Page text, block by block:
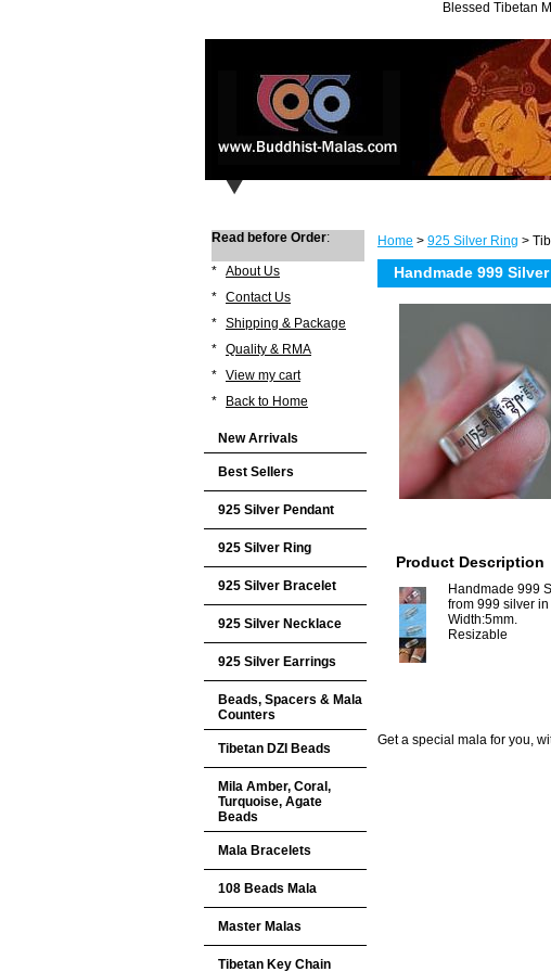
Blessed Tibetan
Home > 925 Silver Ring >
Handmade 999
Product Description
Handmade 999
from 999 silver in
Width:5mm.
Resizable
Get a special mala for you,
Read before Order:
* About Us
* Contact Us
* Shipping & Package
* Quality & RMA
* View my cart
*
Back to Home
New Arrivals
Best Sellers
925 Silver Pendant
925 Silver Ring
925 Silver Bracelet
925 Silver Necklace
925 Silver Earrings
Beads, Spacers & Mala
Counters
Tibetan DZI Beads
Mila Amber, Coral,
Turquoise, Agate
Beads
Mala Bracelets
108 Beads Mala
Master Malas
Tibetan Key Chain